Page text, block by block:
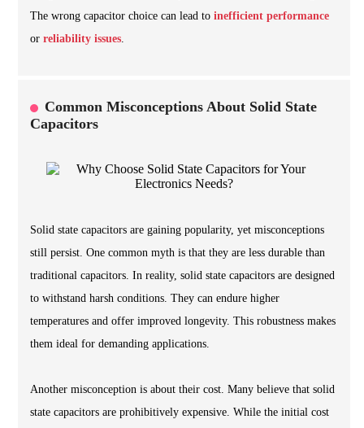
The wrong capacitor choice can lead to inefficient performance
or reliability issues.
Common Misconceptions About Solid State
Capacitors
Solid state capacitors are gaining popularity, yet misconceptions
still persist. One common myth is that they are less durable than
traditional capacitors. In reality, solid state capacitors are designed
to withstand harsh conditions. They can endure higher
temperatures and offer improved longevity. This robustness makes
them ideal for demanding applications.
Another misconception is about their cost. Many believe that solid
state capacitors are prohibitively expensive. While the initial cost